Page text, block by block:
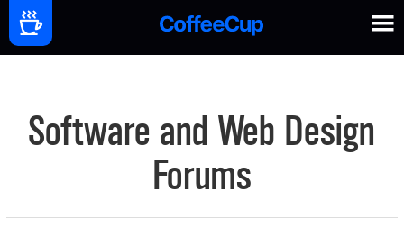
Software and Web Design
Forums